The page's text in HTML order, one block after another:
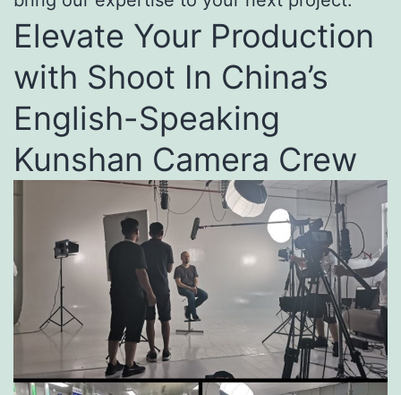
Elevate Your Production
with Shoot In China’s
English-Speaking
Kunshan Camera Crew